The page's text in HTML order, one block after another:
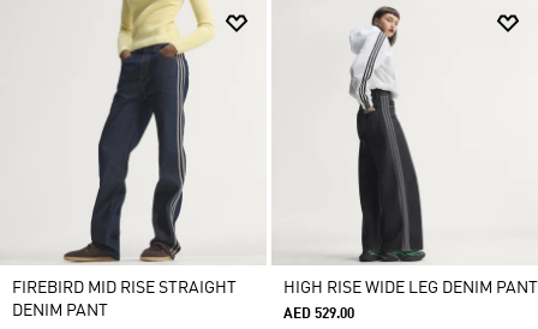
FIREBIRD MID RISE STRAIGHT
DENIM PANT
HIGH RISE WIDE LEG DENIM PANT
AED 529.00